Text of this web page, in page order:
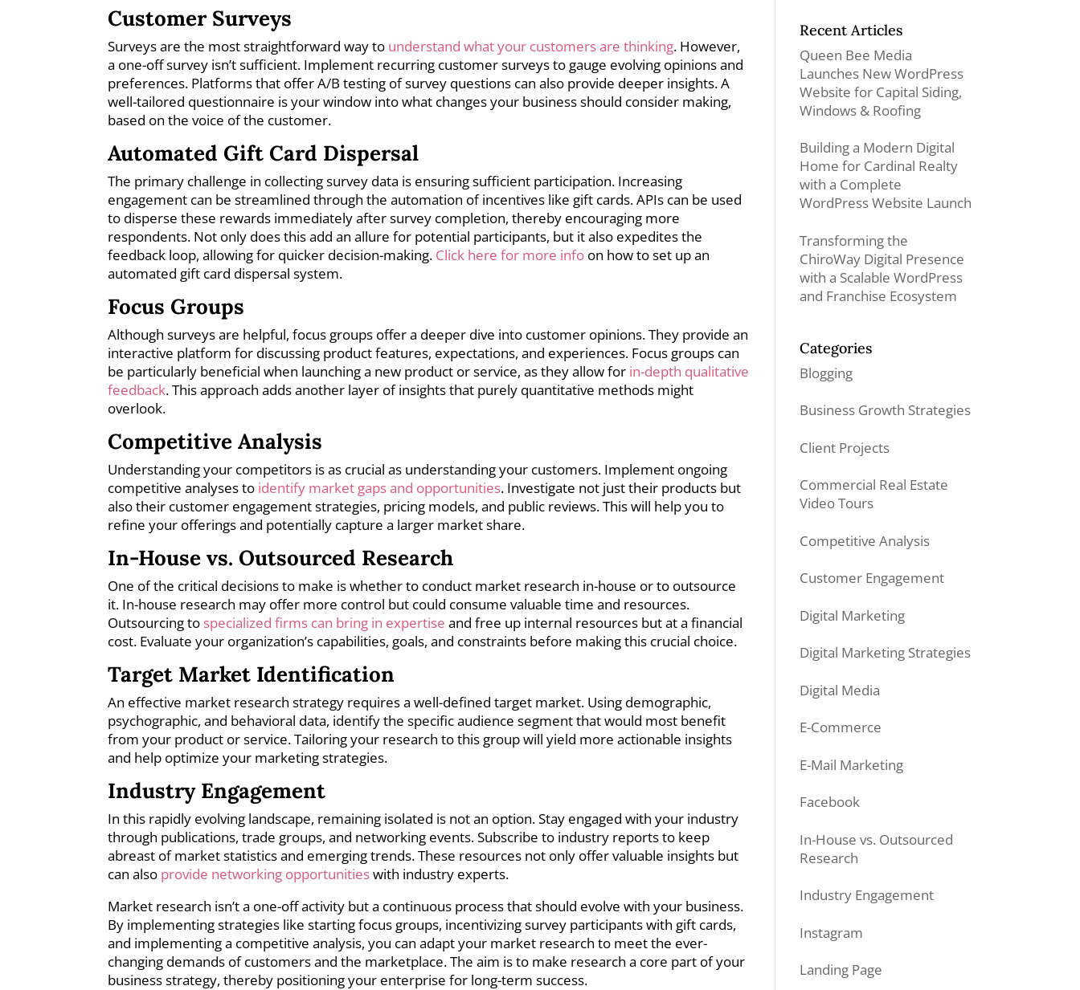
Customer Surveys
Surveys are the most straightforward way to understand what your customers are thinking. However,
a one-off survey isn’t sufficient. Implement recurring customer surveys to gauge evolving opinions and
preferences. Platforms that offer A/B testing of survey questions can also provide deeper insights. A
well-tailored questionnaire is your window into what changes your business should consider making,
based on the voice of the customer.
Automated Gift Card Dispersal
The primary challenge in collecting survey data is ensuring sufficient participation. Increasing
engagement can be streamlined through the automation of incentives like gift cards. APIs can be used
to disperse these rewards immediately after survey completion, thereby encouraging more
respondents. Not only does this add an allure for potential participants, but it also expedites the
feedback loop, allowing for quicker decision-making. Click here for more info on how to set up an
automated gift card dispersal system.
Focus Groups
Although surveys are helpful, focus groups offer a deeper dive into customer opinions. They provide an
interactive platform for discussing product features, expectations, and experiences. Focus groups can
be particularly beneficial when launching a new product or service, as they allow for in-depth qualitative
feedback. This approach adds another layer of insights that purely quantitative methods might
overlook.
Competitive Analysis
Understanding your competitors is as crucial as understanding your customers. Implement ongoing
competitive analyses to identify market gaps and opportunities. Investigate not just their products but
also their customer engagement strategies, pricing models, and public reviews. This will help you to
refine your offerings and potentially capture a larger market share.
In-House vs. Outsourced Research
One of the critical decisions to make is whether to conduct market research in-house or to outsource
it. In-house research may offer more control but could consume valuable time and resources.
Outsourcing to specialized firms can bring in expertise and free up internal resources but at a financial
cost. Evaluate your organization’s capabilities, goals, and constraints before making this crucial choice.
Target Market Identification
An effective market research strategy requires a well-defined target market. Using demographic,
psychographic, and behavioral data, identify the specific audience segment that would most benefit
from your product or service. Tailoring your research to this group will yield more actionable insights
and help optimize your marketing strategies.
Industry Engagement
In this rapidly evolving landscape, remaining isolated is not an option. Stay engaged with your industry
through publications, trade groups, and networking events. Subscribe to industry reports to keep
abreast of market statistics and emerging trends. These resources not only offer valuable insights but
can also provide networking opportunitieswith industry experts.
Market research isn’t a one-off activity but a continuous process that should evolve with your business.
By implementing strategies like starting focus groups, incentivizing survey participants with gift cards,
and implementing a competitive analysis, you can adapt your market research to meet the ever-
changing demands of customers and the marketplace. The aim is to make research a core part of your
business strategy, thereby positioning your enterprise for long-term success.
Recent Articles
Queen Bee Media
Launches New WordPress
Website for Capital Siding,
Windows & Roofing
Building a Modern Digital
Home for Cardinal Realty
with a Complete
WordPress Website Launch
Transforming the
ChiroWay Digital Presence
with a Scalable WordPress
and Franchise Ecosystem
Categories
Blogging
Business Growth Strategies
Client Projects
Commercial Real Estate
Video Tours
Competitive Analysis
Customer Engagement
Digital Marketing
Digital Marketing Strategies
Digital Media
E-Commerce
E-Mail Marketing
Facebook
In-House vs. Outsourced
Research
Industry Engagement
Instagram
Landing Page